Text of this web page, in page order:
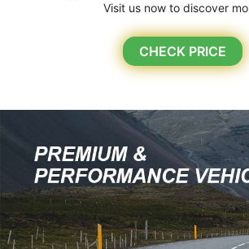
Visit us now to discover
CHECK PRICE